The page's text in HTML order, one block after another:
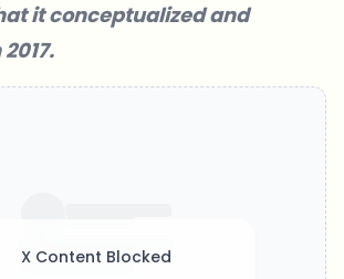
it conceptualized and
X Content Blocked